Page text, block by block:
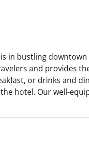
in bustling
and provides
or drinks and
hotel. Our well-